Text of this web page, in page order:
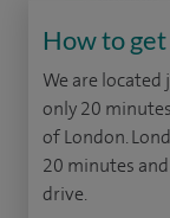
How to
We are
only 20
of London.
20 minutes
drive.